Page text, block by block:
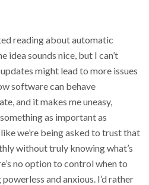
reading about automatic
idea sounds nice, but I can’t
might lead to more issues
software can behave
and it makes me uneasy,
as important as
we’re being asked to trust that
without truly knowing what’s
no option to control when to
and anxious. I’d rather